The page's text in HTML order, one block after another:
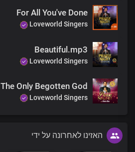
For All You've Done
Loveworld Singers
Beautiful.mp3
Loveworld Singers
The Only Begotten God
Loveworld Singers
האזינו לאחרונה על ידי